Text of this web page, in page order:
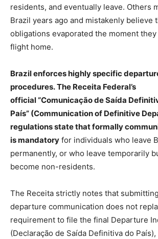
residents, and eventually leave. Others
Brazil years ago and mistakenly believe
obligations evaporated the moment
flight home.
Brazil enforces highly specific
procedures. The Receita Federal’s
official “Comunicação de Saída
País” (Communication of Definitive
regulations state that formally
is mandatory for individuals who leave
permanently, or who leave temporarily
become non-residents.
The Receita strictly notes that
departure communication does not
requirement to file the final Departure
(Declaração de Saída Definitiva do